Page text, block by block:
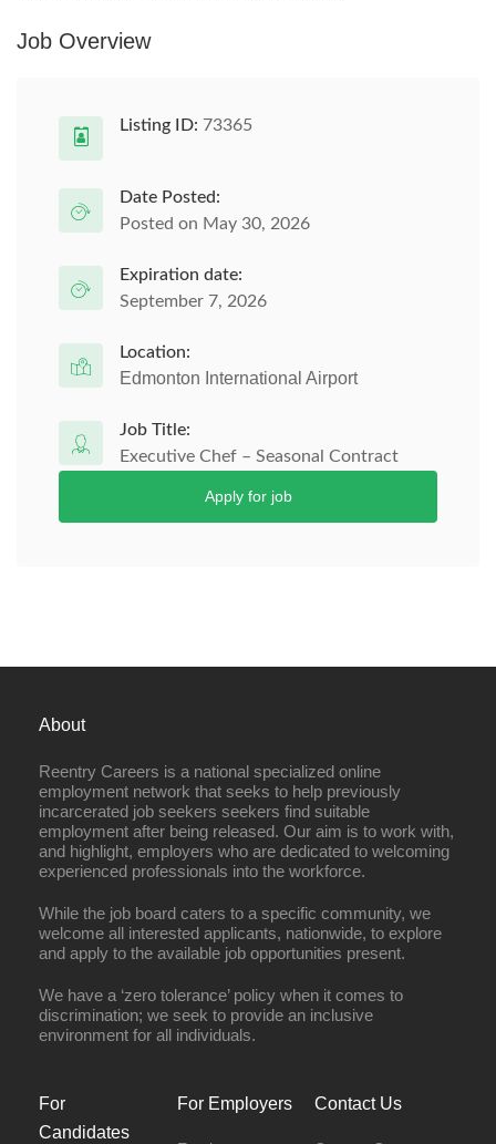
Job Overview
Listing ID: 73365
Date Posted:
Posted on May 30, 2026
Expiration date:
September 7, 2026
Location:
Edmonton International Airport
Job Title:
Executive Chef – Seasonal Contract
Apply for job
About
Reentry Careers is a national specialized online
employment network that seeks to help previously
incarcerated job seekers seekers find suitable
employment after being released. Our aim is to work with,
and highlight, employers who are dedicated to welcoming
experienced professionals into the workforce.
While the job board caters to a specific community, we
welcome all interested applicants, nationwide, to explore
and apply to the available job opportunities present.
We have a ‘zero tolerance’ policy when it comes to
discrimination; we seek to provide an inclusive
environment for all individuals.
For
Candidates
For Employers Contact Us